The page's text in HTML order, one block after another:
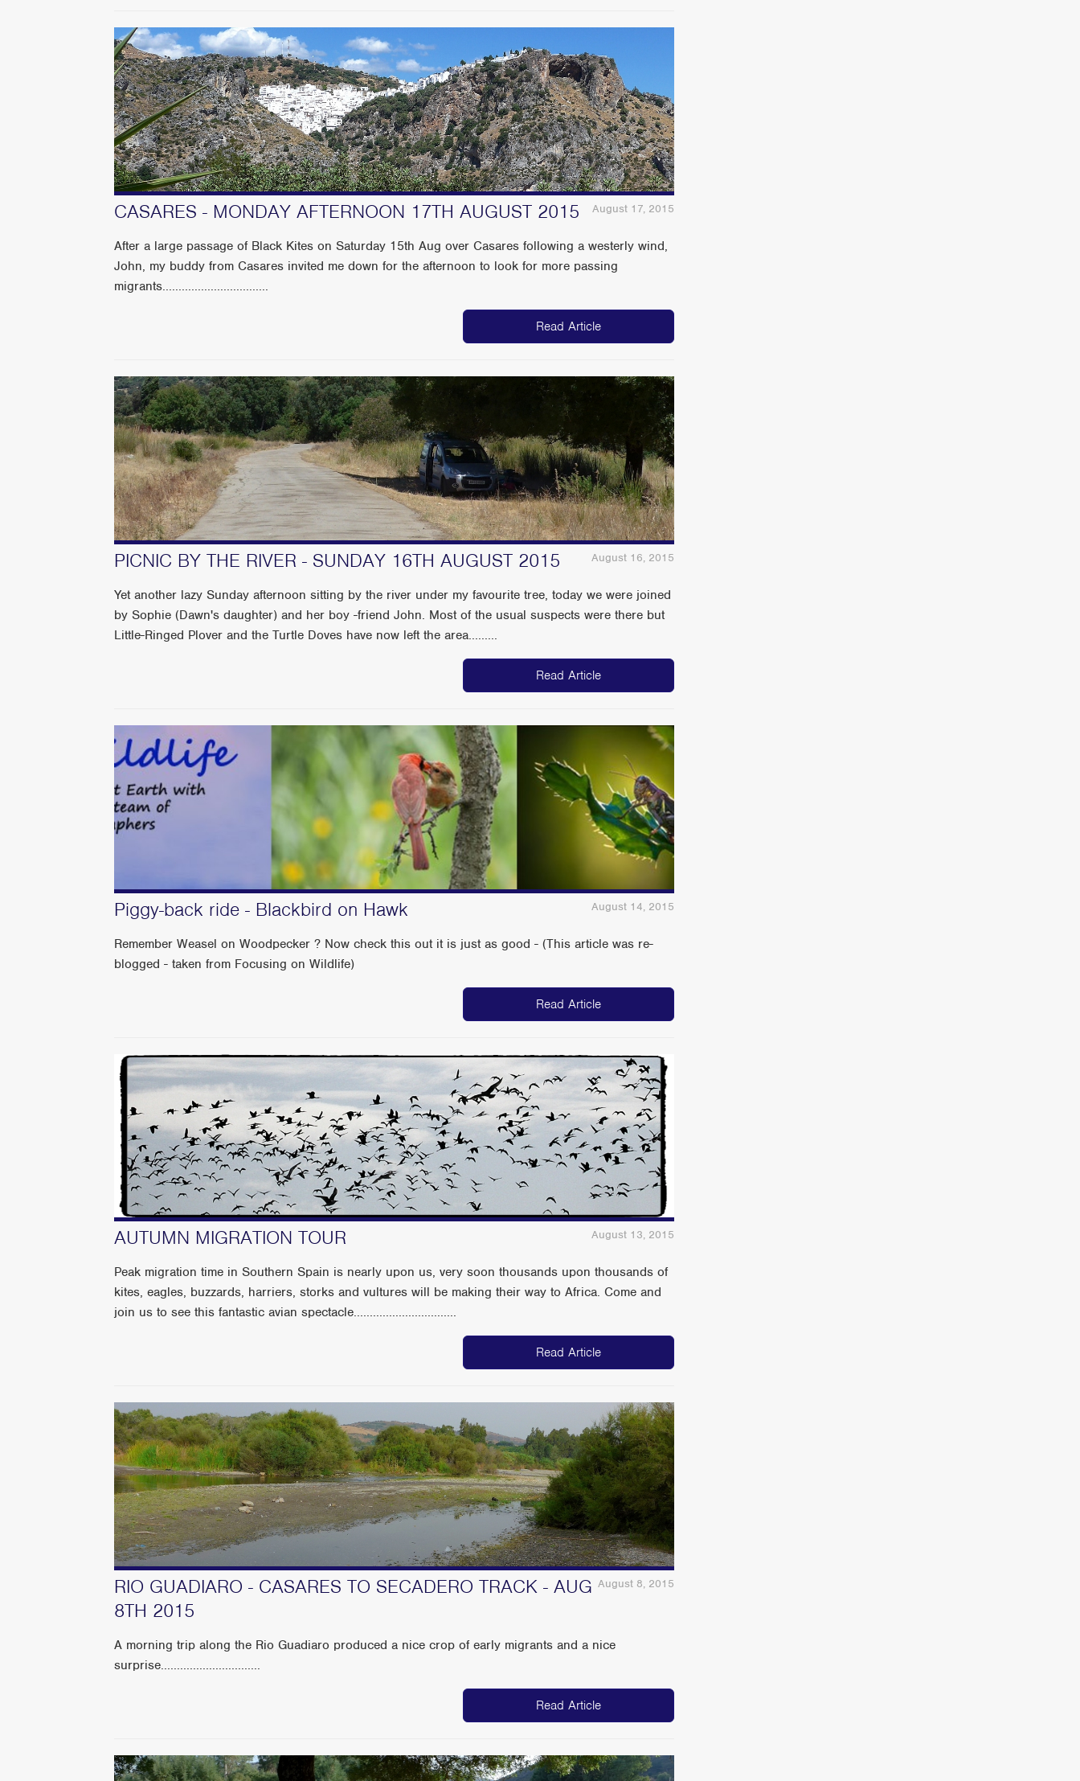
August 17, 2015
CASARES - MONDAY AFTERNOON 17TH AUGUST 2015
After a large passage of Black Kites on Saturday 15th Aug over Casares following a westerly wind,
John, my buddy from Casares invited me down for the afternoon to look for more passing
migrants.................................
Read Article
August 16, 2015
PICNIC BY THE RIVER - SUNDAY 16TH AUGUST 2015
Yet another lazy Sunday afternoon sitting by the river under my favourite tree, today we were joined
by Sophie (Dawn's daughter) and her boy -friend John. Most of the usual suspects were there but
Little-Ringed Plover and the Turtle Doves have now left the area.........
Read Article
August 14, 2015
Piggy-back ride - Blackbird on Hawk
Remember Weasel on Woodpecker ? Now check this out it is just as good - (This article was re-
blogged - taken from Focusing on Wildlife)
Read Article
August 13, 2015
AUTUMN MIGRATION TOUR
Peak migration time in Southern Spain is nearly upon us, very soon thousands upon thousands of
kites, eagles, buzzards, harriers, storks and vultures will be making their way to Africa. Come and
join us to see this fantastic avian spectacle................................
Read Article
August 8, 2015
RIO GUADIARO - CASARES TO SECADERO TRACK - AUG
8TH 2015
A morning trip along the Rio Guadiaro produced a nice crop of early migrants and a nice
surprise...............................
Read Article